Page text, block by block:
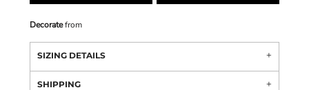
Decoratefrom
SIZING DETAILS
SHIPPING